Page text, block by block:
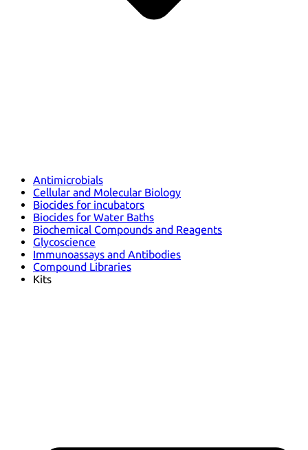
Antimicrobials
Cellular and Molecular Biology
Biocides for incubators
Biocides for Water Baths
Biochemical Compounds and Reagents
Glycoscience
Immunoassays and Antibodies
Compound Libraries
Kits